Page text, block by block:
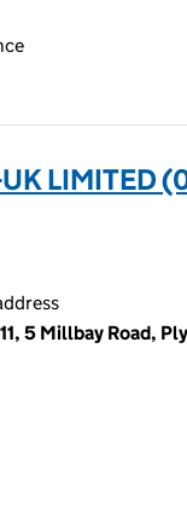
UK LIMITED
5 Millbay Road,